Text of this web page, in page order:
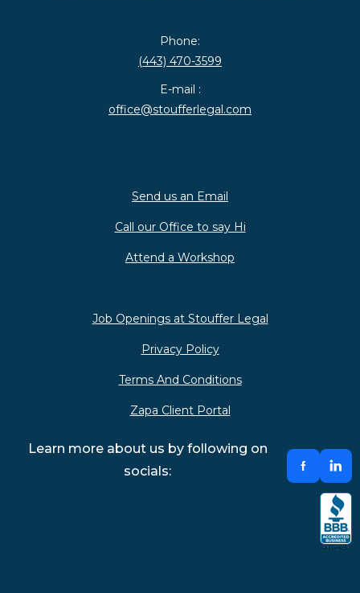
Phone:
(443) 470-3599
E-mail :
office@stoufferlegal.com
Send us an Email
Call our Office to say Hi
Attend a Workshop
Job Openings at Stouffer Legal
Privacy Policy
Terms And Conditions
Zapa Client Portal
Learn more about us by following on
socials: